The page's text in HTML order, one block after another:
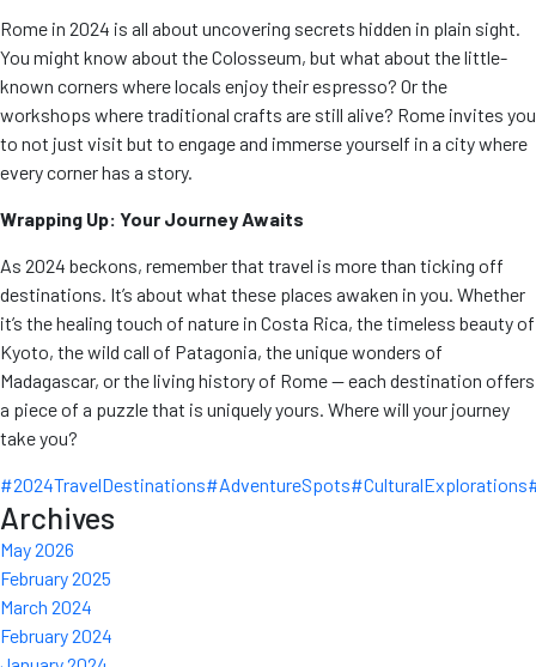
Rome in 2024 is all about uncovering secrets hidden in plain sight.
You might know about the Colosseum, but what about the little-
known corners where locals enjoy their espresso? Or the
workshops where traditional crafts are still alive? Rome invites you
to not just visit but to engage and immerse yourself in a city where
every corner has a story.
Wrapping Up: Your Journey Awaits
As 2024 beckons, remember that travel is more than ticking off
destinations. It’s about what these places awaken in you. Whether
it’s the healing touch of nature in Costa Rica, the timeless beauty of
Kyoto, the wild call of Patagonia, the unique wonders of
Madagascar, or the living history of Rome — each destination offers
a piece of a puzzle that is uniquely yours. Where will your journey
take you?
#2024TravelDestinations#AdventureSpots#CulturalExplorations
Archives
May 2026
February 2025
March 2024
February 2024